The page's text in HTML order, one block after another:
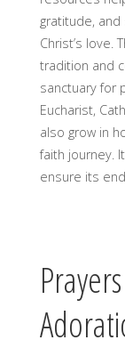
gratitude, and
Christ’s love.
tradition and
sanctuary for
Eucharist,
also grow in
faith journey.
ensure its